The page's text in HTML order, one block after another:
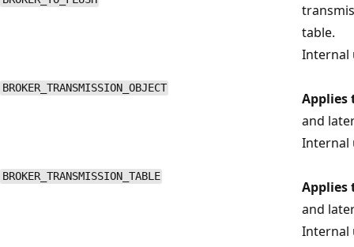
table.
BROKER_TRANSMISSION_OBJECT
Internal
Applies
and
BROKER_TRANSMISSION_TABLE
Internal
Applies
and
Internal